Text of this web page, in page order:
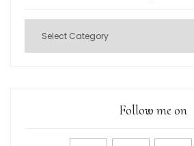
Follow me on